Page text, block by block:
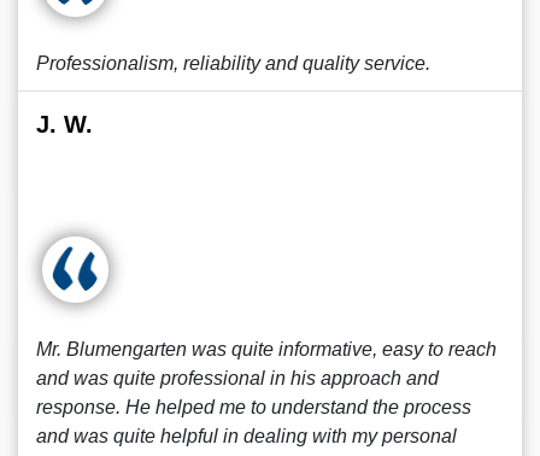
Professionalism, reliability and quality service.
J. W.
Mr. Blumengarten was quite informative, easy to reach
and was quite professional in his approach and
response. He helped me to understand the process
and was quite helpful in dealing with my personal